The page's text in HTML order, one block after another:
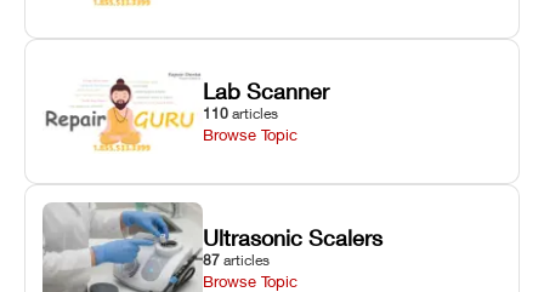
Lab Scanner
110 articles
Browse Topic
Ultrasonic Scalers
87 articles
Browse Topic